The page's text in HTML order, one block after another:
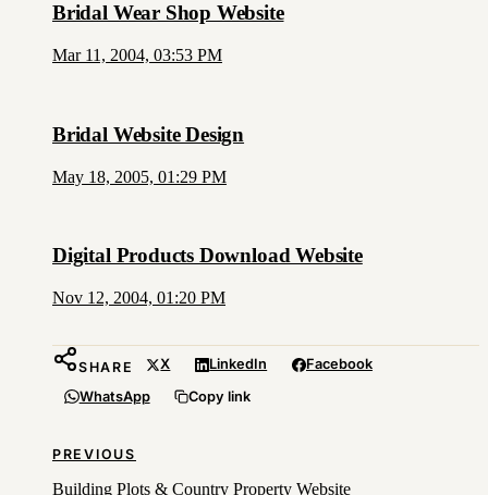
Bridal Wear Shop Website
Mar 11, 2004, 03:53 PM
Bridal Website Design
May 18, 2005, 01:29 PM
Digital Products Download Website
Nov 12, 2004, 01:20 PM
SHARE X LinkedIn
Facebook
WhatsApp
Copy link
PREVIOUS
Building Plots & Country Property Website